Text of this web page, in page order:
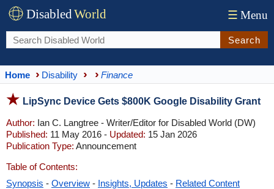
DisabledWorld ☰ Menu
Search
Home Disability Finance
LipSync Device Gets $800K Google Disability Grant
Author: Ian C. Langtree - Writer/Editor for Disabled World (DW)
Published: 11 May 2016 - Updated: 15 Jan 2026
Publication Type: Announcement
Table of Contents:
Synopsis - Overview - Insights, Updates - Related Content